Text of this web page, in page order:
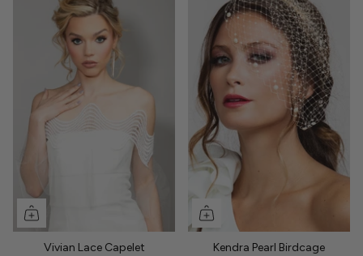
Vivian Lace Capelet Kendra Pearl Birdcage